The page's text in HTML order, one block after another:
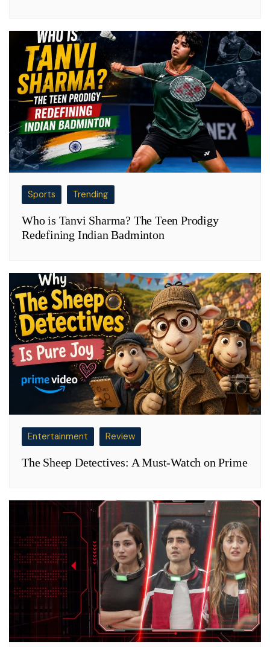
Sports Trending
Who is Tanvi Sharma? The Teen Prodigy
Redefining Indian Badminton
Entertainment Review
The Sheep Detectives: A Must-Watch on Prime